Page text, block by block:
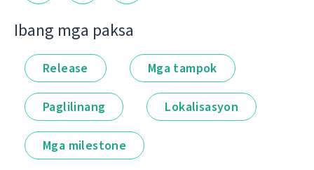
Ibang mga paksa
Release Mga tampok
Paglilinang Lokalisasyon
Mga milestone